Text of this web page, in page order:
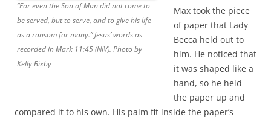
“For even the Son of Man did not come to
be served, but to serve, and to give his life
as a ransom for many.” Jesus’ words as
recorded in Mark 11:45 (NIV). Photo by
Kelly Bixby
Max took the piece
of paper that Lady
Becca held out to
him. He noticed that
it was shaped like a
hand, so he held
the paper up and
compared it to his own. His palm fit inside the paper’s